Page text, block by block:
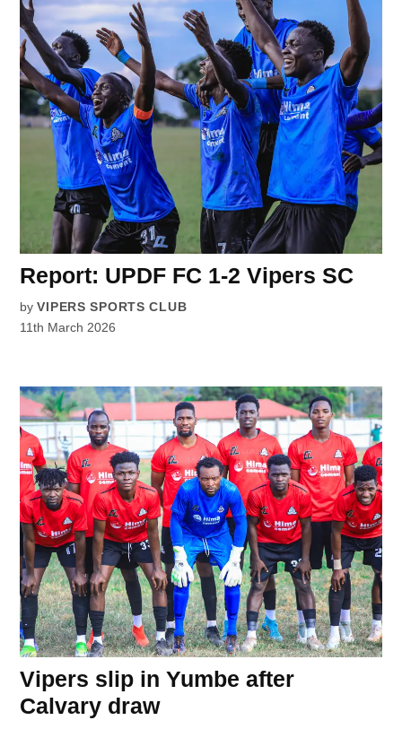
Report: UPDF FC 1-2 Vipers SC
by VIPERS SPORTS CLUB
11th March 2026
Vipers slip in Yumbe after
Calvary draw